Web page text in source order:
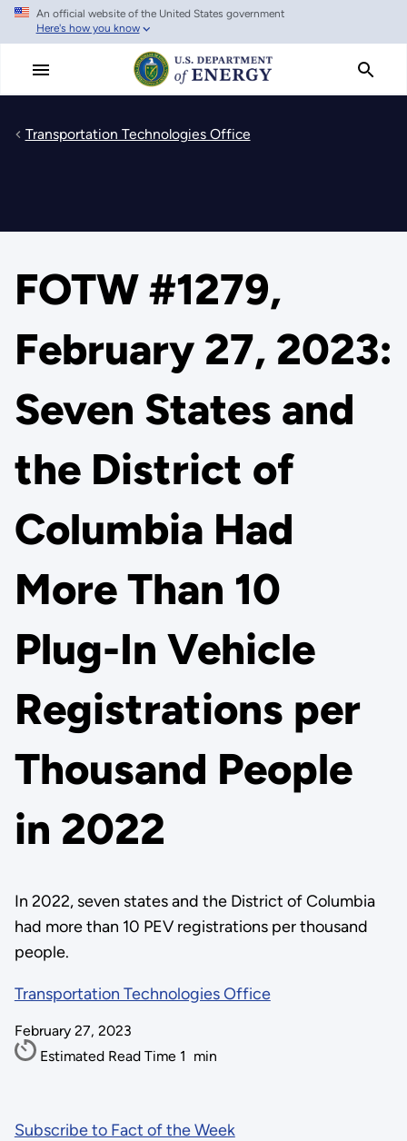
Skip
main
An official website of the United States government
Here's how you know
Transportation Technologies Office
FOTW #1279,
February 27, 2023:
Seven States and
the District of
Columbia Had
More Than 10
Plug-In Vehicle
Registrations per
Thousand People
in 2022
In 2022, seven states and the District of Columbia
had more than 10 PEV registrations per thousand
people.
Transportation Technologies Office
February 27, 2023
Estimated Read Time 1 min
Subscribe to Fact of the Week